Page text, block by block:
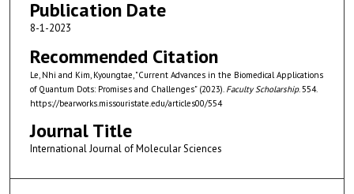
Publication Date
8-1-2023
Recommended Citation
Le, Nhi and Kim, Kyoungtae, "Current Advances in the Biomedical Applications
of Quantum Dots: Promises and Challenges" (2023). Faculty Scholarship. 554.
https://bearworks.missouristate.edu/articles00/554
Journal Title
International Journal of Molecular Sciences